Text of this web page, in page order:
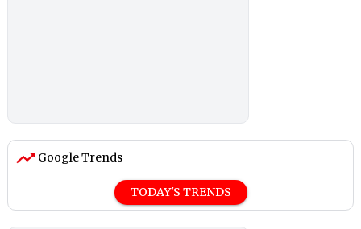
Google Trends
TODAY'S TRENDS